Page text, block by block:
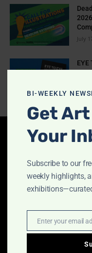
July
EYE
Latest Articles
BI-WEEKLY
Get
Your
Subscribe to our
weekly highlights,
EmailEnter your email